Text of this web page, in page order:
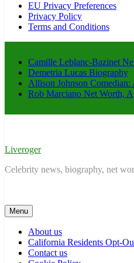
EU Privacy Preferences
Privacy Policy
Terms and Conditions
Camille Leblanc-Bazinet
Demetria Lucas Biography
Allison Johnson Comedian:
Rob Marciano Net Worth,
Liveroger
Celebrity news, biography, net
Menu
About us
California Residents Opt-
Contact us